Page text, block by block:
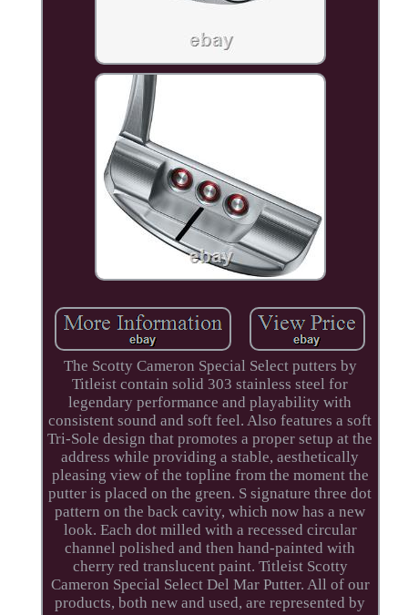
The Scotty Cameron Special Select putters by
Titleist contain solid 303 stainless steel for
legendary performance and playability with
consistent sound and soft feel. Also features a soft
Tri-Sole design that promotes a proper setup at the
address while providing a stable, aesthetically
pleasing view of the topline from the moment the
putter is placed on the green. S signature three dot
pattern on the back cavity, which now has a new
look. Each dot milled with a recessed circular
channel polished and then hand-painted with
cherry red translucent paint. Titleist Scotty
Cameron Special Select Del Mar Putter. All of our
products, both new and used, are represented by